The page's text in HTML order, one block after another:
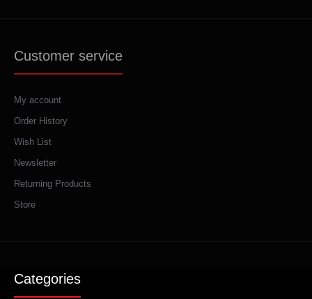
Customer service
My account
Order History
Wish List
Newsletter
Returning Products
Store
Categories